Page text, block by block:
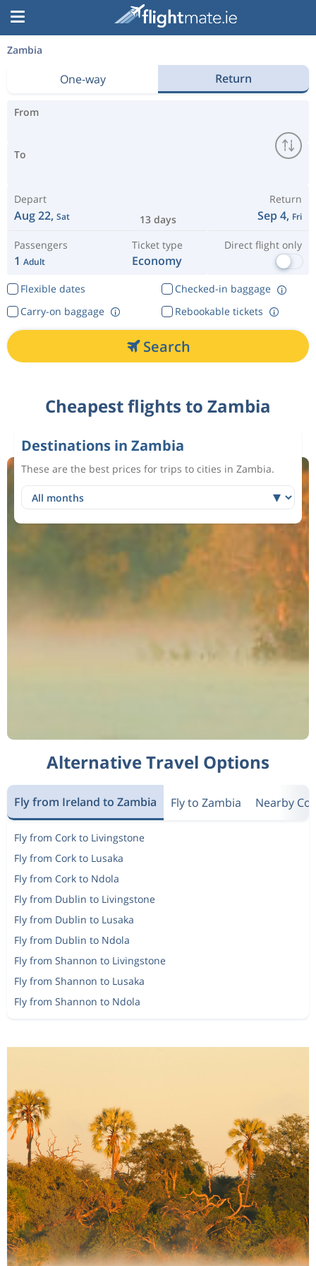
Zambia
One-way Return
From
To
Depart
Aug 22, Sat 13 days
Return
Sep 4, Fri
Passengers
1 Adult
Ticket type
Economy
Direct flight only
Flexible dates
Checked-in baggage
Rebookable tickets
Carry-on baggage
Search
Cheapest flights to Zambia
Destinations in Zambia
These are the best prices for trips to cities in Zambia.
Alternative Travel Options
Fly from Ireland to Zambia Fly to Zambia Nearby
Fly from Cork to Livingstone
Fly from Cork to Lusaka
Fly from Cork to Ndola
Fly from Dublin to Livingstone
Fly from Dublin to Lusaka
Fly from Dublin to Ndola
Fly from Shannon to Livingstone
Fly from Shannon to Lusaka
Fly from Shannon to Ndola